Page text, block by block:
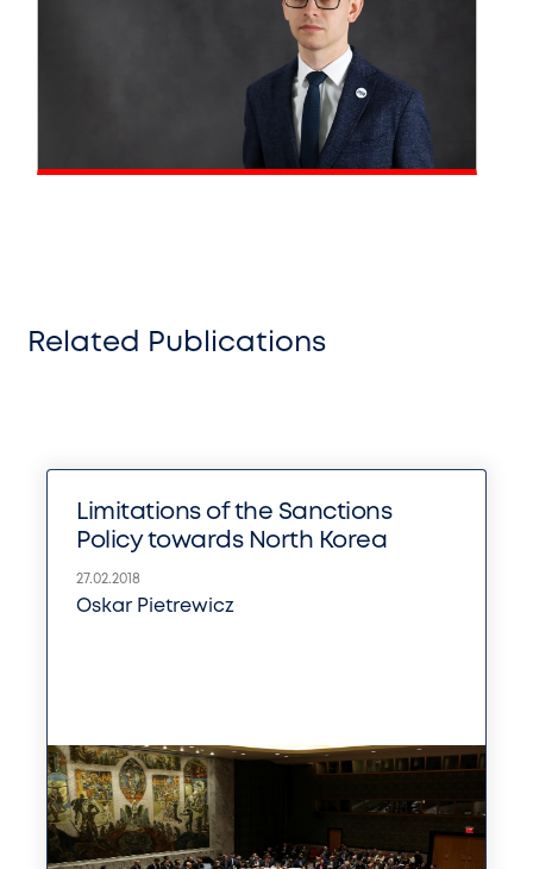
Related Publications
Limitations of the Sanctions
Policy towards North Korea
27.02.2018
Oskar Pietrewicz